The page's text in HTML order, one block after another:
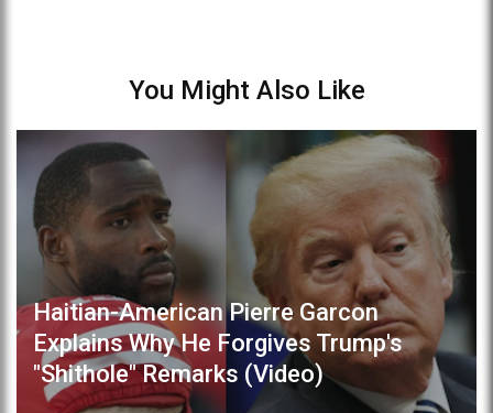
You Might Also Like
Haitian-American Pierre Garcon
Explains Why He Forgives Trump's
"Shithole" Remarks (Video)